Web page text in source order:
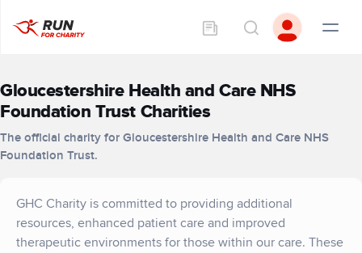
Gloucestershire Health and Care NHS
Foundation Trust Charities
The official charity for Gloucestershire Health and Care NHS
Foundation Trust.
GHC Charity is committed to providing additional
resources, enhanced patient care and improved
therapeutic environments for those within our care. These